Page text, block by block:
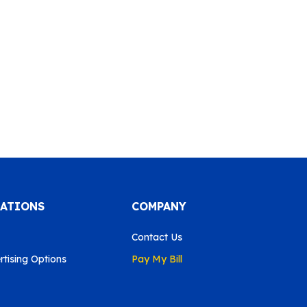
Options
COMPANY
Contact Us
Pay My Bill